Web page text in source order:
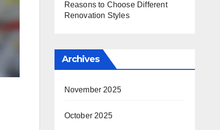
Reasons to Choose Different
Renovation Styles
Archives
November 2025
October 2025